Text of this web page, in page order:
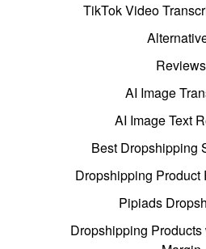
TikTok Video
Reviews
AI Image
AI Image Text
Best Dropshipping
Dropshipping Product
Pipiads
Dropshipping